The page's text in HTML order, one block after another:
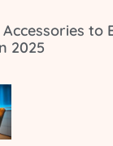
to
2025